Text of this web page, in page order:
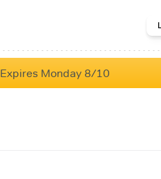
Monday 8/10